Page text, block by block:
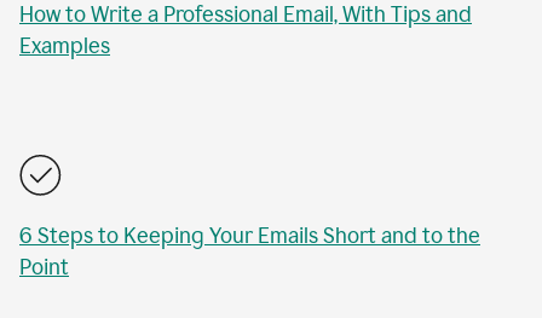
How to Write a Professional Email, With Tips and
Examples
6 Steps to Keeping Your Emails Short and to the
Point